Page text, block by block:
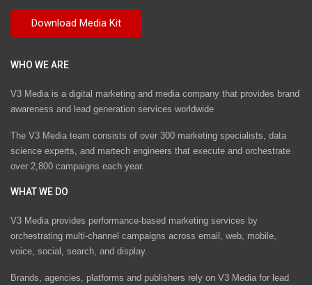
WHO WE ARE
V3 Media is a digital marketing and media company that provides brand
awareness and lead generation services worldwide
The V3 Media team consists of over 300 marketing specialists, data
science experts, and martech engineers that execute and orchestrate
over 2,800 campaigns each year.
WHAT WE DO
V3 Media provides performance-based marketing services by
orchestrating multi-channel campaigns across email, web, mobile,
voice, social, search, and display.
Brands, agencies, platforms and publishers rely on V3 Media for lead